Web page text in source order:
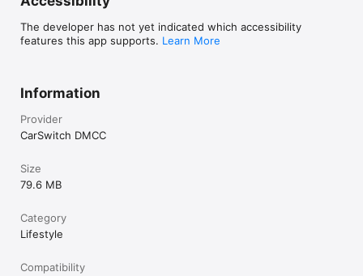
The developer has not yet indicated which accessibility
features this app supports. Learn More
Information
Provider
CarSwitch DMCC
Size
79.6 MB
Category
Lifestyle
Compatibility